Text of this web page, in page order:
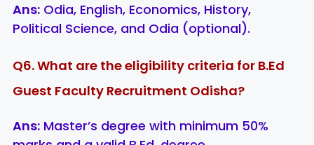
Ans: Odia, English, Economics, History,
Political Science, and Odia (optional).
Q6. What are the eligibility criteria for B.Ed
Guest Faculty Recruitment Odisha?
Ans: Master’s degree with minimum 50%